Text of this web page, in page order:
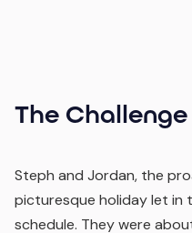
The Challenge
Steph and Jordan, the
picturesque holiday let in
schedule. They were